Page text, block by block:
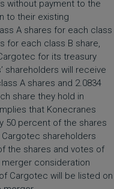
without payment to the
to their existing
A shares for each class
for each class B share,
for its treasury
shareholders will receive
A shares and 2.0834
share they hold in
that Konecranes
50 percent of the shares
shareholders
the shares and votes of
consideration
Cargotec will be listed on